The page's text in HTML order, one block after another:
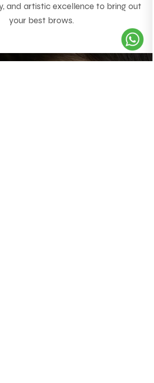
and artistic excellence to bring out
your best brows.